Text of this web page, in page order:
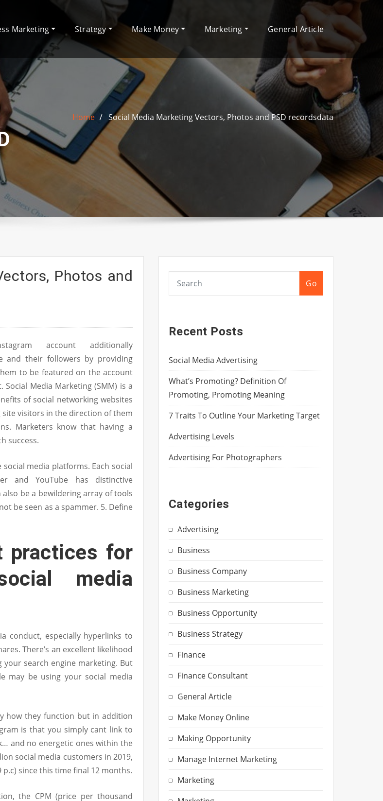
Marketing Strategy Make Money Marketing General Article
Home Social Media Marketing Vectors, Photos and PSD recordsdata
Photos and
account additionally
and their followers by providing
to be featured on the account
Media Marketing (SMM) is a
of social networking websites
visitors in the direction of them
Marketers know that having a
success.
media platforms. Each social
and YouTube has distinctive
be a bewildering array of tools
be seen as a spammer. 5. Define
practices for
media
conduct, especially hyperlinks to
There’s an excellent likelihood
your search engine marketing. But
may be using your social media
how they function but in addition
is that you simply cant link to
and no energetic ones within the
social media customers in 2019,
since this time final 12 months.
the CPM (price per thousand
Go
Recent Posts
Social Media Advertising
What’s Promoting? Definition Of
Promoting, Promoting Meaning
7 Traits To Outline Your Marketing Target
Advertising Levels
Advertising For Photographers
Categories
Advertising
Business
Business Company
Business Marketing
Business Opportunity
Business Strategy
Finance
Finance Consultant
General Article
Make Money Online
Making Opportunity
Manage Internet Marketing
Marketing